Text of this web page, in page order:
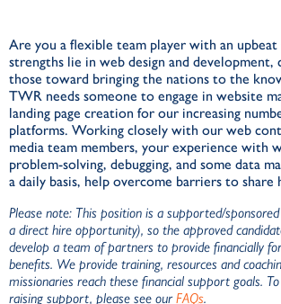
Are you a flexible team player with an
strengths lie in web design and development,
those toward bringing the nations to the
TWR needs someone to engage in website
landing page creation for our increasing
platforms. Working closely with our web
media team members, your experience with
problem-solving, debugging, and some data
a daily basis, help overcome barriers to share
Please note: This position is a supported/
a direct hire opportunity), so the approved
develop a team of partners to provide financially
benefits. We provide training, resources and
missionaries reach these financial support goals.
raising support, please see ourFAQs.